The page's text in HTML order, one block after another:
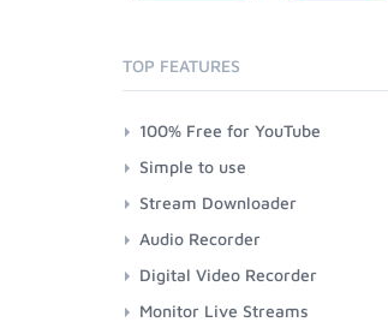
TOP FEATURES
100% Free for YouTube
Simple to use
Stream Downloader
Audio Recorder
Digital Video Recorder
Monitor Live Streams